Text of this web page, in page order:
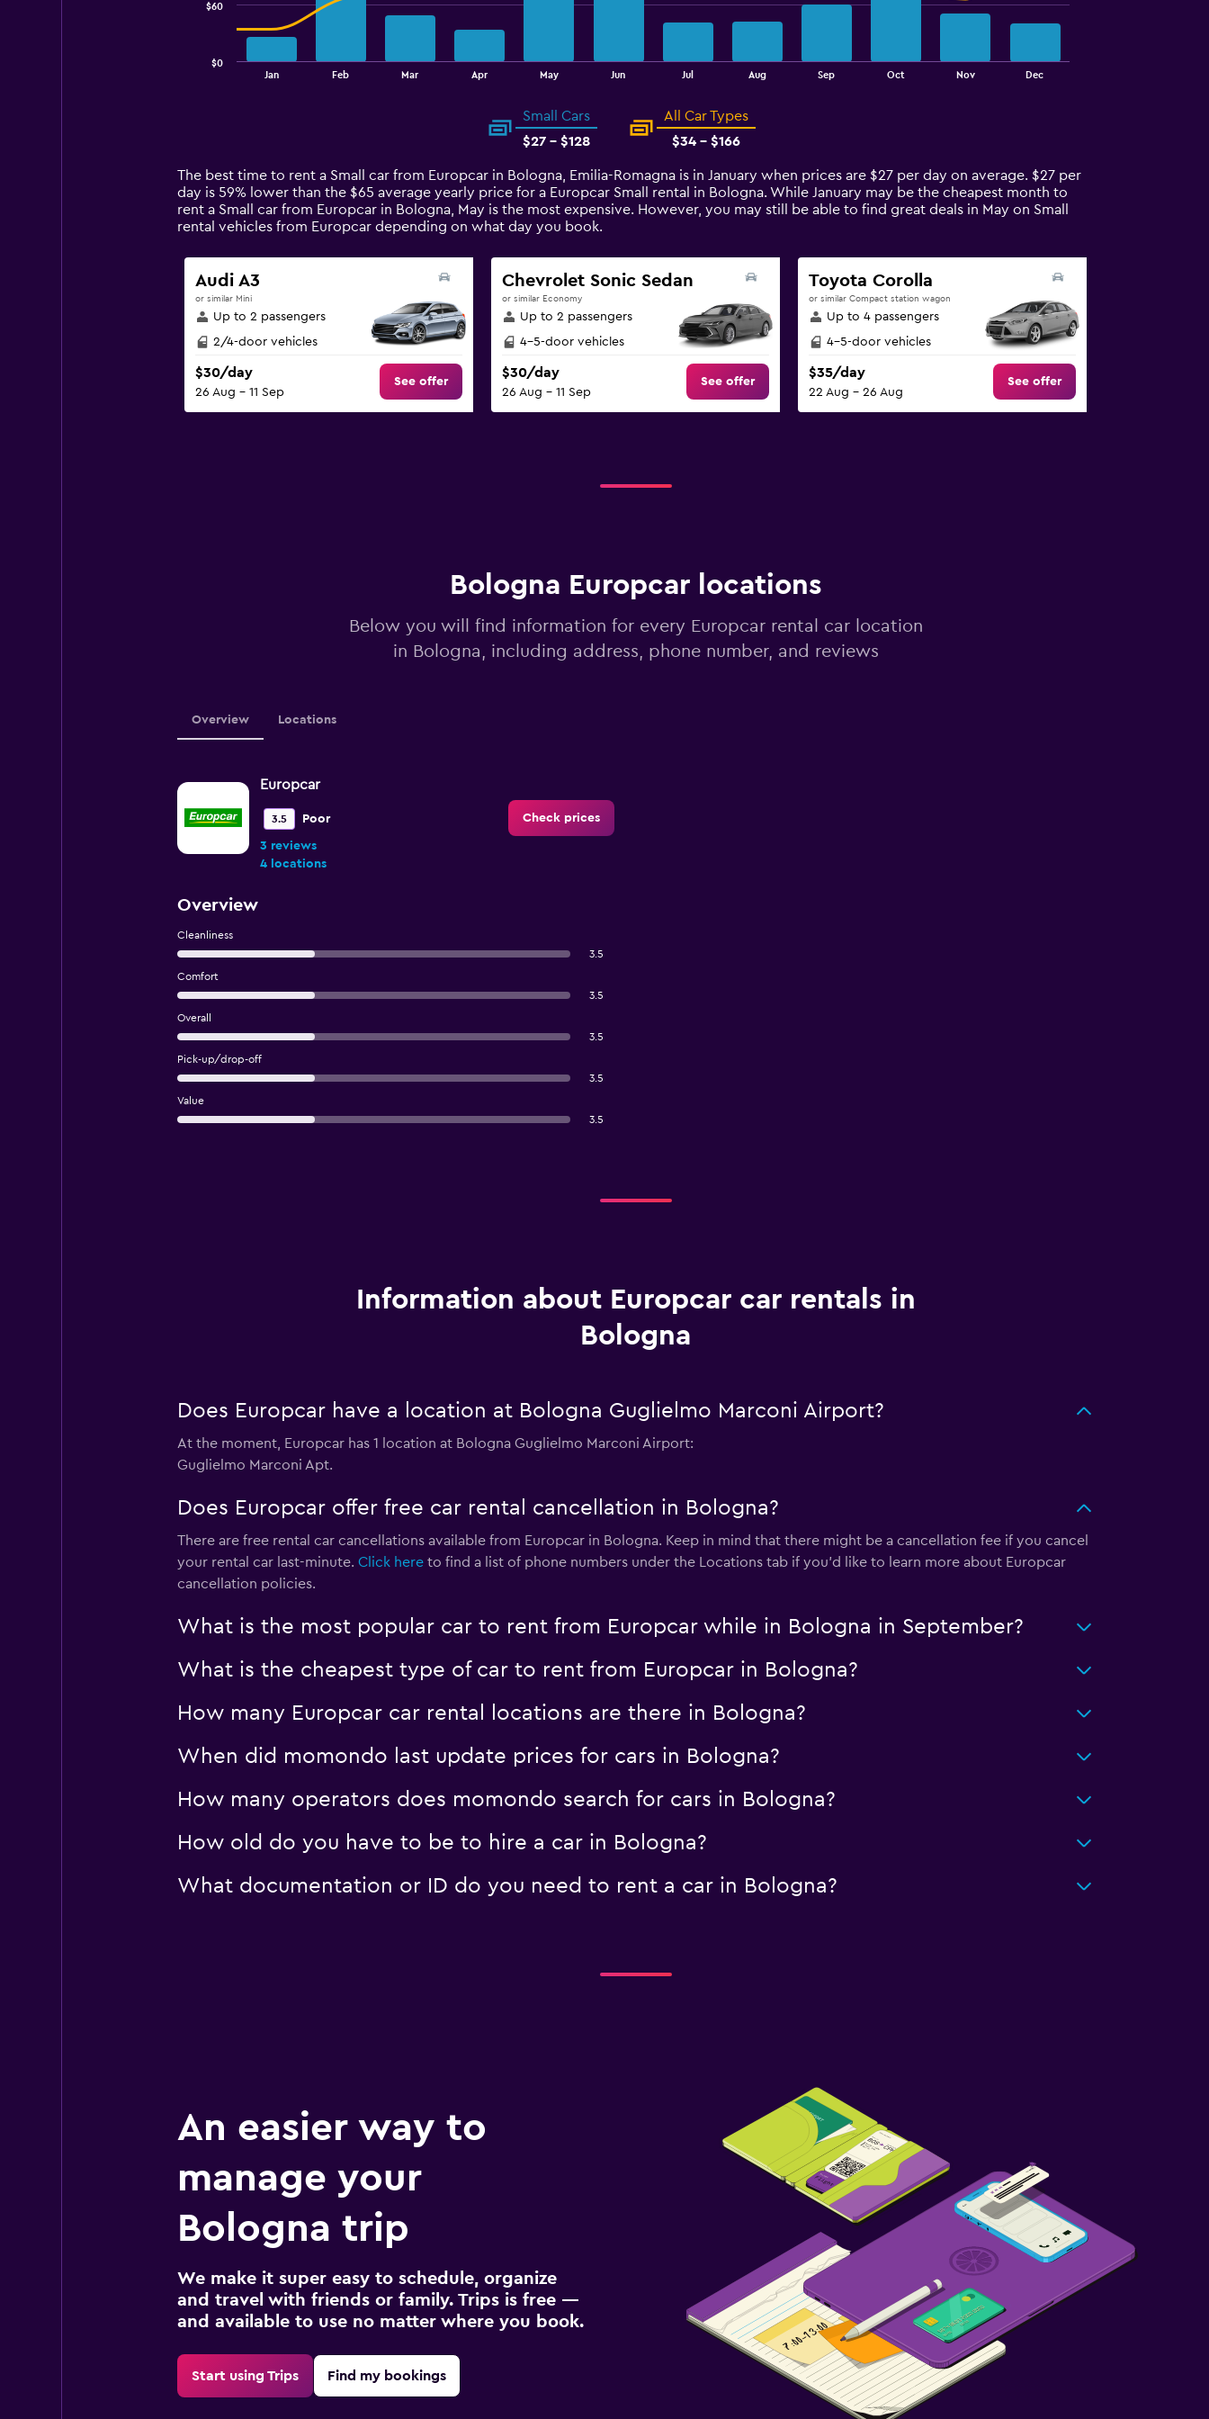
14
categories.
The
chart
1
Y
axis
displaying
values.
Range:
to
180.
Jan Feb Mar Apr May Jun Jul Aug Sep Oct Nov Dec
$0
$60
Small Cars
$27 - $128
All Car Types
$34 - $166
The best time to rent a Small car from Europcar in Bologna, Emilia-Romagna is in January when prices are $27 per day on average. $27 per
day is 59% lower than the $65 average yearly price for a Europcar Small rental in Bologna. While January may be the cheapest month to
rent a Small car from Europcar in Bologna, May is the most expensive. However, you may still be able to find great deals in May on Small
rental vehicles from Europcar depending on what day you book.
Audi A3
or similar Mini
Up to 2 passengers
2/4-door vehicles
$30/day
26 Aug - 11 Sep
See offer
Chevrolet Sonic Sedan
or similar Economy
Up to 2 passengers
4-5-door vehicles
$30/day
26 Aug - 11 Sep
See offer
Toyota Corolla
or similar Compact station wagon
Up to 4 passengers
4-5-door vehicles
$35/day
22 Aug - 26 Aug
See offer
Bologna Europcar locations
Below you will find information for every Europcar rental car location
in Bologna, including address, phone number, and reviews
Overview Locations
Europcar
3.5 Poor
3 reviews
4 locations
Check prices
Overview
Cleanliness
3.5
Comfort
3.5
Overall
3.5
Pick-up/drop-off
3.5
Value
3.5
Information about Europcar car rentals in
Bologna
Does Europcar have a location at Bologna Guglielmo Marconi Airport?
At the moment, Europcar has 1 location at Bologna Guglielmo Marconi Airport:
Guglielmo Marconi Apt.
Does Europcar offer free car rental cancellation in Bologna?
There are free rental car cancellations available from Europcar in Bologna. Keep in mind that there might be a cancellation fee if you cancel
your rental car last-minute. Click hereto find a list of phone numbers under the Locations tab if you’d like to learn more about Europcar
cancellation policies.
What is the most popular car to rent from Europcar while in Bologna in September?
What is the cheapest type of car to rent from Europcar in Bologna?
How many Europcar car rental locations are there in Bologna?
When did momondo last update prices for cars in Bologna?
How many operators does momondo search for cars in Bologna?
How old do you have to be to hire a car in Bologna?
What documentation or ID do you need to rent a car in Bologna?
An easier way to
manage your
Bologna trip
We make it super easy to schedule, organize
and travel with friends or family. Trips is free —
and available to use no matter where you book.
Start using Trips Find my bookings